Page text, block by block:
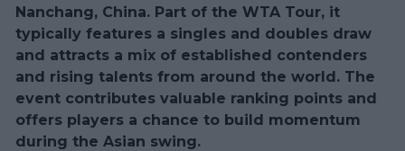
Nanchang, China. Part of the WTA Tour, it
typically features a singles and doubles draw
and attracts a mix of established contenders
and rising talents from around the world. The
event contributes valuable ranking points and
offers players a chance to build momentum
during the Asian swing.